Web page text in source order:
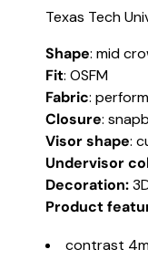
Texas Tech
Shape: mid
Fit: OSFM
Fabric:
Closure:
Visor shape:
Undervisor
Decoration:
Product
contrast